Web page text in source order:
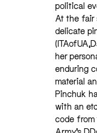
political
At the fair
delicate
her
enduring
material
Pinchuk
with an
code from